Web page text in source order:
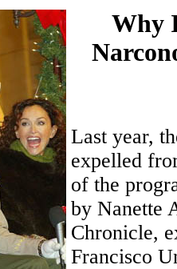
Why
Last year,
expelled
of the
by Nanette
Chronicle,
Francisco